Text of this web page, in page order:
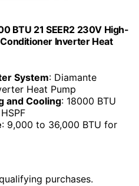
BTU 21 SEER2 230V High-
Inverter Heat
System: Diamante
Heat Pump
and Cooling: 18000 BTU
: 9,000 to 36,000 BTU for
purchases.